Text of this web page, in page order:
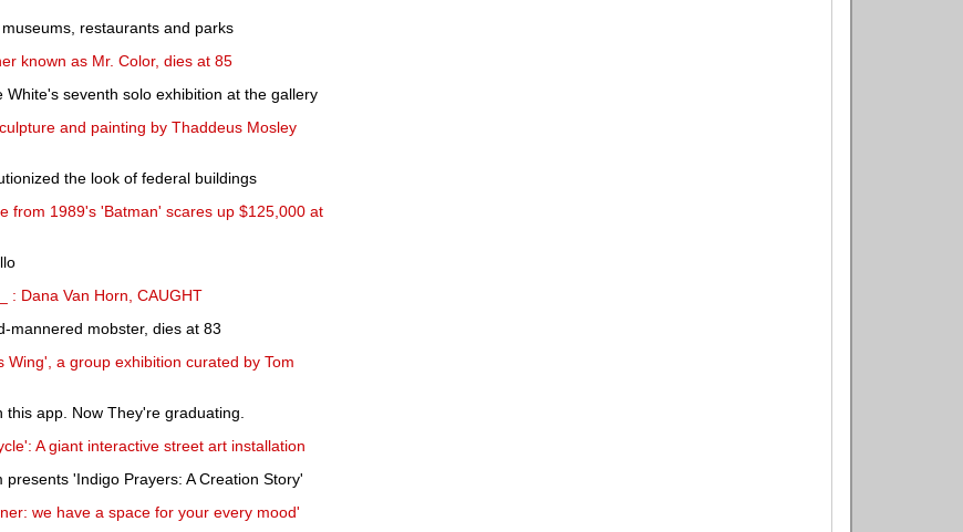
restaurants and parks
known as Mr. Color, dies at 85
seventh solo exhibition at the gallery
and painting by Thaddeus Mosley
the look of federal buildings
from 1989's 'Batman' scares up $125,000 at
: Dana Van Horn, CAUGHT
mannered mobster, dies at 83
a group exhibition curated by Tom
app. Now They're graduating.
A giant interactive street art installation
'Indigo Prayers: A Creation Story'
we have a space for your every mood'